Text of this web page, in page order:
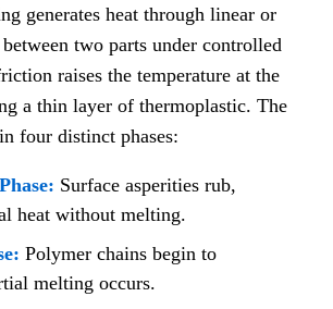
generates heat through linear or
two parts under controlled
raises the temperature at the
a thin layer of thermoplastic. The
four distinct phases:
Surface asperities rub,
heat without melting.
Polymer chains begin to
melting occurs.